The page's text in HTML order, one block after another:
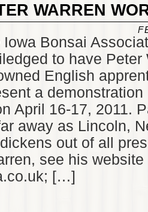
WARREN
Iowa Bonsai
to have Peter
English
a
April 16-17, 2011.
away as Lincoln,
out of all
see his website
[…]